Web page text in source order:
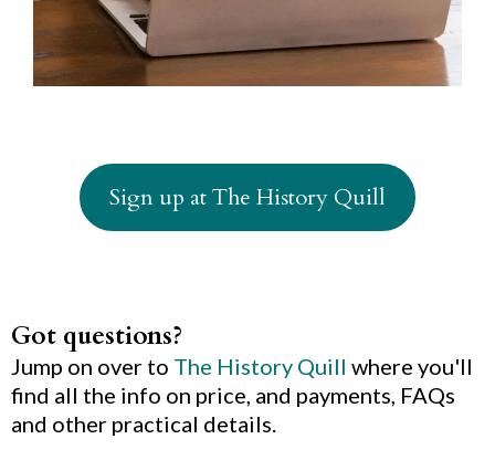
Sign up at The History Quill
Got questions?
Jump on over to The History Quill where you'll
find all the info on price, and payments, FAQs
and other practical details.